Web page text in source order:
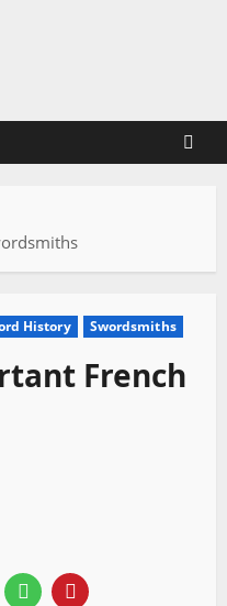
History Swordsmiths
French